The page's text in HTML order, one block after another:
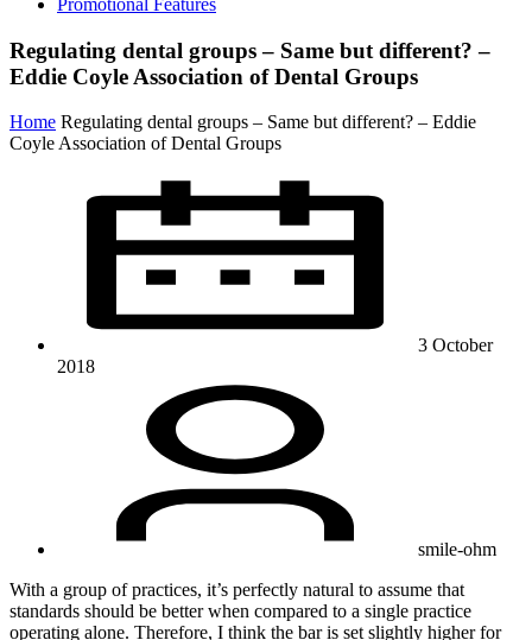
Promotional Features
Regulating dental groups – Same but different? –
Eddie Coyle Association of Dental Groups
Home Regulating dental groups – Same but different? – Eddie
Coyle Association of Dental Groups
3 October
2018
smile-ohm
With a group of practices, it’s perfectly natural to assume that
standards should be better when compared to a single practice
operating alone. Therefore, I think the bar is set slightly higher for